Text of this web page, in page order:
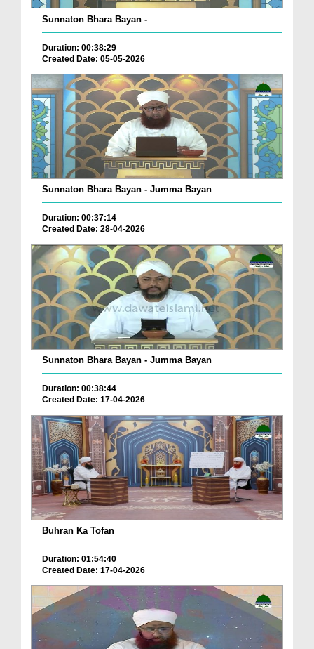
Sunnaton Bhara Bayan -
Duration: 00:38:29
Created Date: 05-05-2026
Sunnaton Bhara Bayan - Jumma Bayan
Duration: 00:37:14
Created Date: 28-04-2026
Sunnaton Bhara Bayan - Jumma Bayan
Duration: 00:38:44
Created Date: 17-04-2026
Buhran Ka Tofan
Duration: 01:54:40
Created Date: 17-04-2026